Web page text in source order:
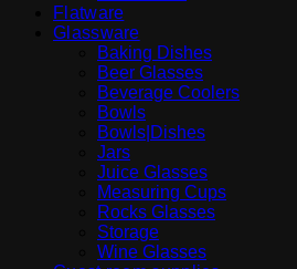
Flatware
Glassware
Baking Dishes
Beer Glasses
Beverage Coolers
Bowls
Bowls|Dishes
Jars
Juice Glasses
Measuring Cups
Rocks Glasses
Storage
Wine Glasses